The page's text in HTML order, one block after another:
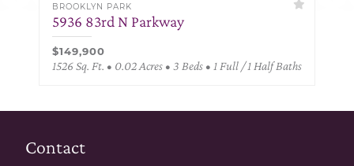
BROOKLYN PARK
5936 83rd N Parkway
$149,900
1526 Sq. Ft. • 0.02 Acres • 3 Beds • 1 Full / 1 Half Baths
Contact